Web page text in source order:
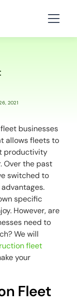
2021
businesses
allows fleets to
productivity
Over the past
switched to
specific
However, are
need to
We will
fleet
your
Fleet